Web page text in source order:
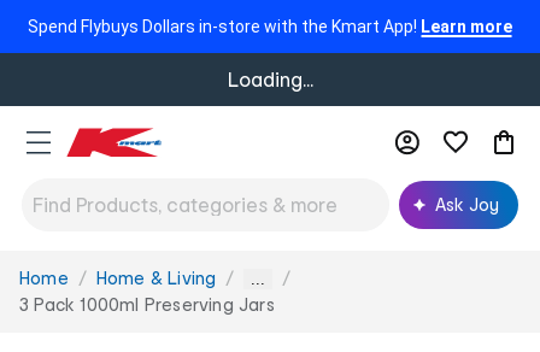
Spend Flybuys Dollars in-store with the Kmart App! Learn more
Loading...
Ask Joy
You
are
Home Home & Living ...
3 Pack 1000ml Preserving Jars